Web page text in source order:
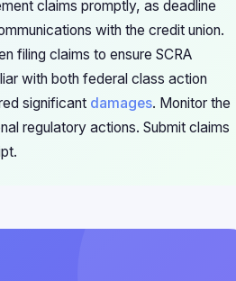
claims promptly, as deadline
with the credit union.
filing claims to ensure SCRA
with both federal class action
significant damages. Monitor the
regulatory actions. Submit claims